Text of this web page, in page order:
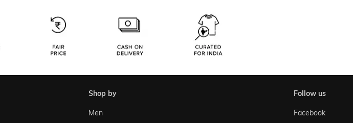
shop by
Men
follow us
Facebook